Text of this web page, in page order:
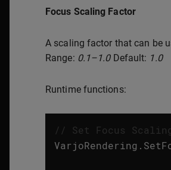
Focus Scaling Factor
A scaling factor that can be
Range: 0.1–1.0Default: 1.0
Runtime functions:
// Set Focus
VarjoRendering .